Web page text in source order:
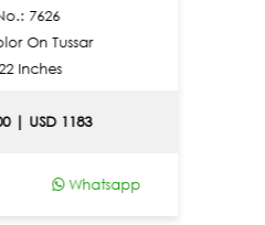
7626
On Tussar
USD 1183
Whatsapp